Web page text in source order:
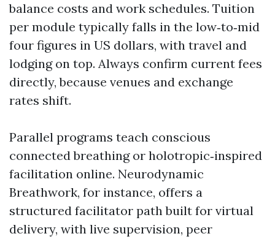
balance costs and work schedules. Tuition
per module typically falls in the low‑to‑mid
four figures in US dollars, with travel and
lodging on top. Always confirm current fees
directly, because venues and exchange
rates shift.
Parallel programs teach conscious
connected breathing or holotropic‑inspired
facilitation online. Neurodynamic
Breathwork, for instance, offers a
structured facilitator path built for virtual
delivery, with live supervision, peer